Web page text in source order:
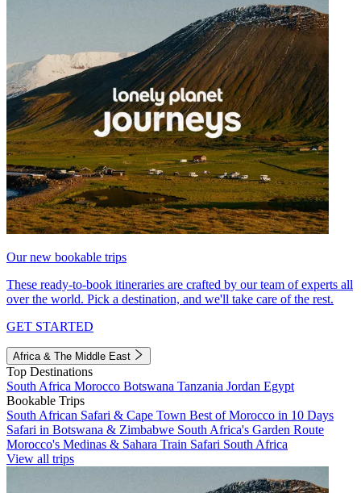
Our new bookable trips
These ready-to-book itineraries are crafted by our team of experts all
over the world. Pick a destination, and we'll take care of the rest.
GET STARTED
Africa & The Middle East
Top Destinations
South Africa Morocco Botswana Tanzania Jordan Egypt
Bookable Trips
South African Safari & Cape Town Best of Morocco in 10 Days
Safari in Botswana & Zimbabwe South Africa's Garden Route
Morocco's Medinas & Sahara Train Safari South Africa
View all trips